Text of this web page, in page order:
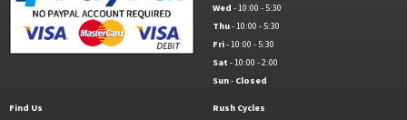
Wed - 10:00 - 5:30
Thu- 10:00 - 5:30
Fri- 10:00 - 5:30
Sat - 10:00 - 2:00
Sun- Closed
Find Us Rush Cycles